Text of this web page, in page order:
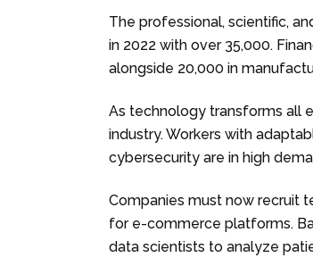
The professional, scientific,
in 2022 with over 35,000.
alongside 20,000 in
As technology transforms all
industry. Workers with
cybersecurity are in high
Companies must now recruit
for e-commerce platforms.
data scientists to analyze